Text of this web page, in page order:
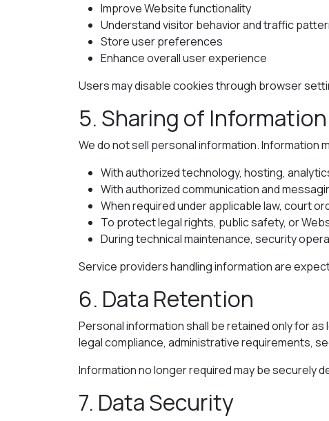
Improve Website functionality
Understand visitor behavior and traffic
Store user preferences
Enhance overall user experience
Users may disable cookies through browser
5. Sharing of Information
We do not sell personal information. Information
With authorized technology, hosting,
With authorized communication and
When required under applicable law, court
To protect legal rights, public safety, or
During technical maintenance, security
Service providers handling information are
6. Data Retention
Personal information shall be retained only for
legal compliance, administrative requirements,
Information no longer required may be securely
7. Data Security